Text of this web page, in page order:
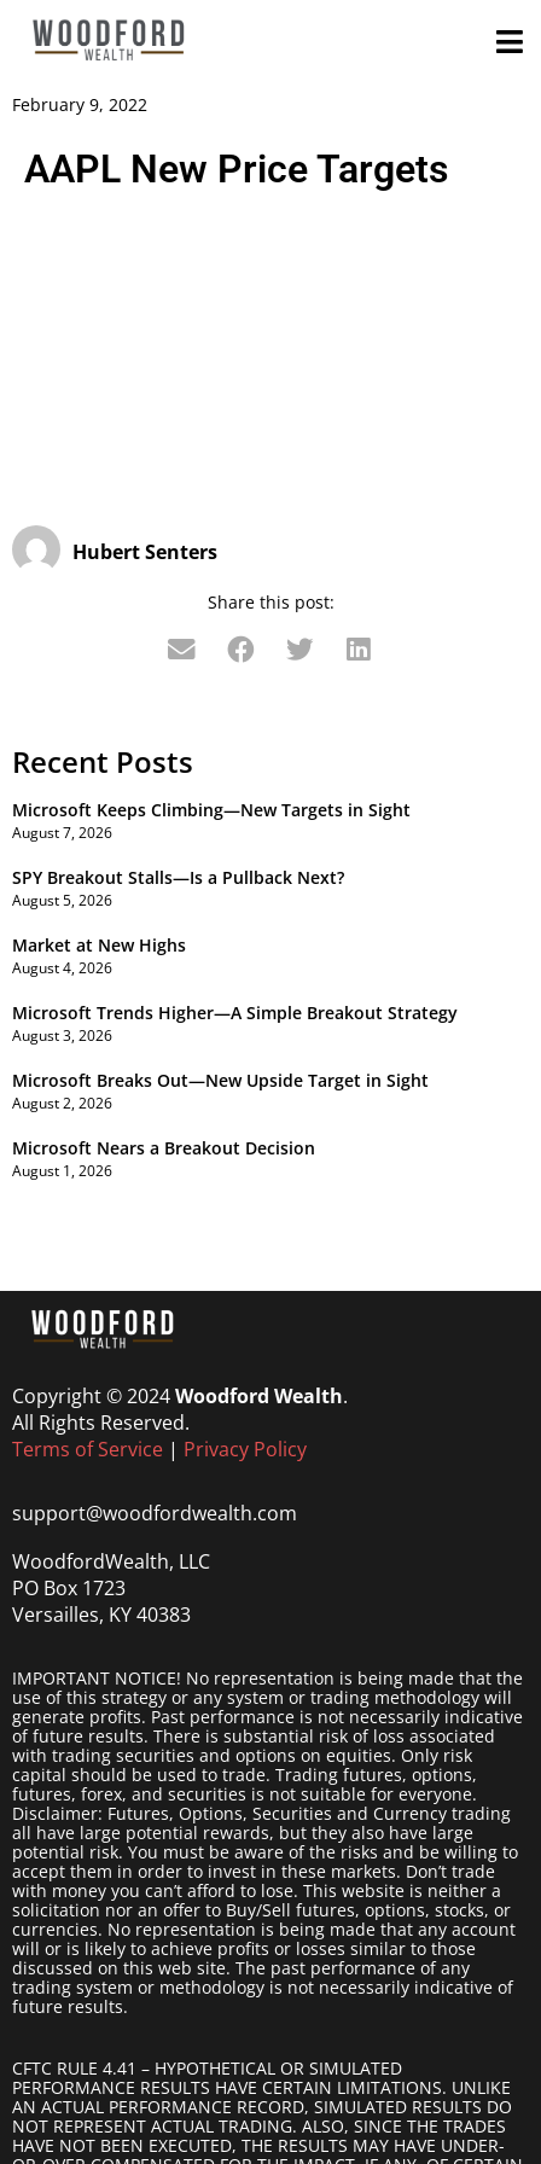
February 9, 2022
AAPL New Price Targets
Hubert Senters
Share this post:
Recent Posts
Microsoft Keeps Climbing—New Targets in Sight
August 7, 2026
SPY Breakout Stalls—Is a Pullback Next?
August 5, 2026
Market at New Highs
August 4, 2026
Microsoft Trends Higher—A Simple Breakout Strategy
August 3, 2026
Microsoft Breaks Out—New Upside Target in Sight
August 2, 2026
Microsoft Nears a Breakout Decision
August 1, 2026
Copyright © 2024Woodford Wealth.
All Rights Reserved.
Terms of Service | Privacy Policy
support@woodfordwealth.com
WoodfordWealth, LLC
PO Box 1723
Versailles, KY 40383
IMPORTANT NOTICE! No representation is being made that the
use of this strategy or any system or trading methodology will
generate profits. Past performance is not necessarily indicative
of future results. There is substantial risk of loss associated
with trading securities and options on equities. Only risk
capital should be used to trade. Trading futures, options,
futures, forex, and securities is not suitable for everyone.
Disclaimer: Futures, Options, Securities and Currency trading
all have large potential rewards, but they also have large
potential risk. You must be aware of the risks and be willing to
accept them in order to invest in these markets. Don’t trade
with money you can’t afford to lose. This website is neither a
solicitation nor an offer to Buy/Sell futures, options, stocks, or
currencies. No representation is being made that any account
will or is likely to achieve profits or losses similar to those
discussed on this web site. The past performance of any
trading system or methodology is not necessarily indicative of
future results.
CFTC RULE 4.41 – HYPOTHETICAL OR SIMULATED
PERFORMANCE RESULTS HAVE CERTAIN LIMITATIONS. UNLIKE
AN ACTUAL PERFORMANCE RECORD, SIMULATED RESULTS DO
NOT REPRESENT ACTUAL TRADING. ALSO, SINCE THE TRADES
HAVE NOT BEEN EXECUTED, THE RESULTS MAY HAVE UNDER-